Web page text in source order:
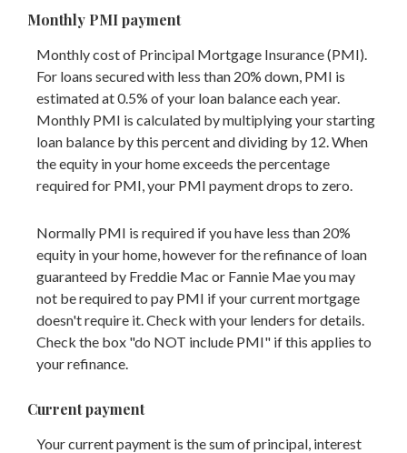
Monthly PMI payment
Monthly cost of Principal Mortgage Insurance (PMI).
For loans secured with less than 20% down, PMI is
estimated at 0.5% of your loan balance each year.
Monthly PMI is calculated by multiplying your starting
loan balance by this percent and dividing by 12. When
the equity in your home exceeds the percentage
required for PMI, your PMI payment drops to zero.
Normally PMI is required if you have less than 20%
equity in your home, however for the refinance of loan
guaranteed by Freddie Mac or Fannie Mae you may
not be required to pay PMI if your current mortgage
doesn't require it. Check with your lenders for details.
Check the box "do NOT include PMI" if this applies to
your refinance.
Current payment
Your current payment is the sum of principal, interest